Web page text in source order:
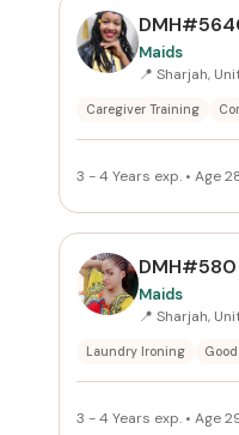
Maids
📍 Sharjah,
Caregiver Training
3 - 4 Years exp. • Age
DMH#580
Maids
📍 Sharjah,
Laundry Ironing
3 - 4 Years exp. • Age